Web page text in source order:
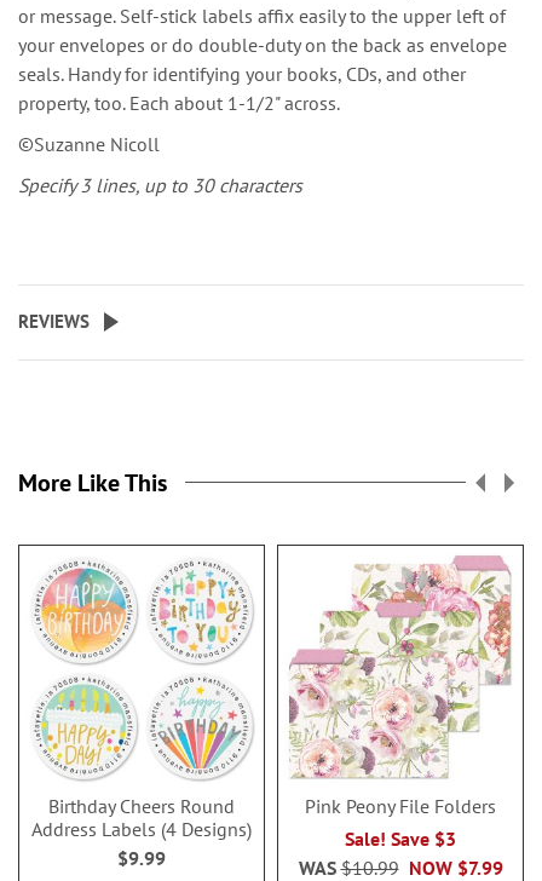
or message. Self-stick labels affix easily to the upper left of
your envelopes or do double-duty on the back as envelope
seals. Handy for identifying your books, CDs, and other
property, too. Each about 1-1/2" across.
©Suzanne Nicoll
Specify 3 lines, up to 30 characters
REVIEWS
More Like This
Birthday Cheers Round
Address Labels (4 Designs)
$9.99
Pink Peony File Folders
Sale! Save $3
NOW $7.99
WAS$10.99